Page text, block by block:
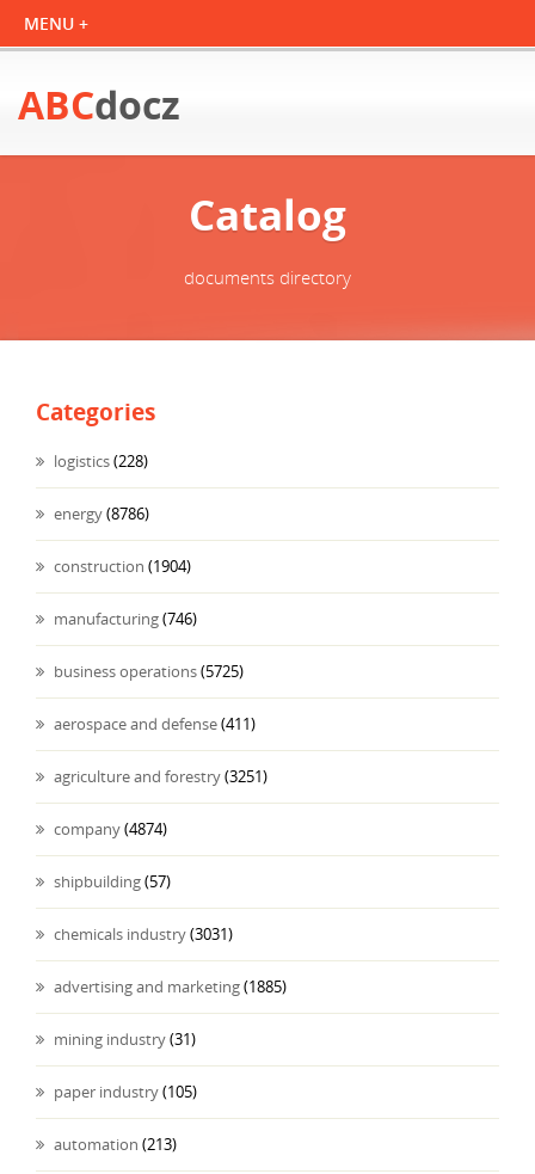
ABCdocz
Catalog
documents directory
Categories
logistics(228)
energy(8786)
construction (1904)
manufacturing(746)
business operations(5725)
aerospace and defense(411)
agriculture and forestry(3251)
company(4874)
shipbuilding(57)
chemicals industry(3031)
advertising and marketing(1885)
mining industry(31)
paper industry(105)
automation (213)